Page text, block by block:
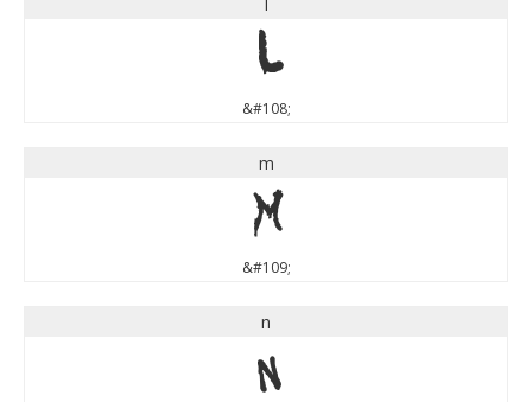
l
&#108;
m
m
&#109;
n
n